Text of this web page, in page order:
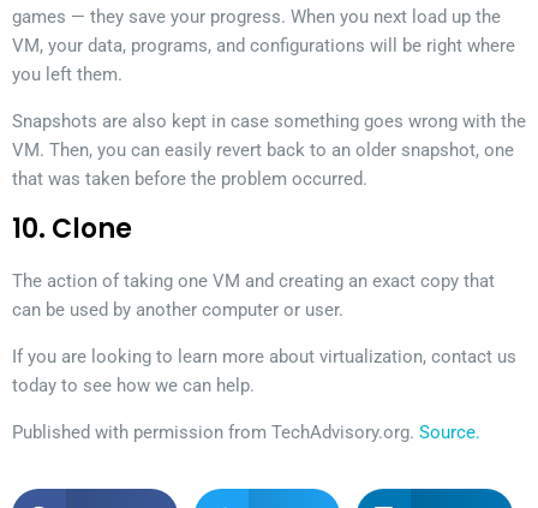
games — they save your progress. When you next load up the
VM, your data, programs, and configurations will be right where
you left them.
Snapshots are also kept in case something goes wrong with the
VM. Then, you can easily revert back to an older snapshot, one
that was taken before the problem occurred.
10. Clone
The action of taking one VM and creating an exact copy that
can be used by another computer or user.
If you are looking to learn more about virtualization, contact us
today to see how we can help.
Published with permission from TechAdvisory.org. Source.